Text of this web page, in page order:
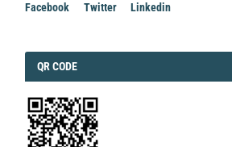
Facebook Twitter Linkedin
QRCODE
QR CODE